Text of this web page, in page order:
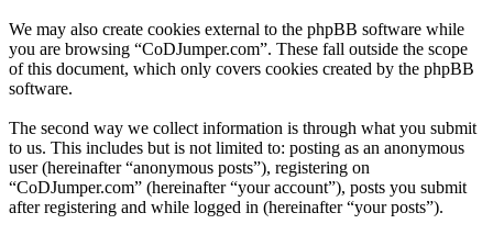
We may also create cookies external to the phpBB software while
you are browsing “CoDJumper.com”. These fall outside the scope
of this document, which only covers cookies created by the phpBB
software.
The second way we collect information is through what you submit
to us. This includes but is not limited to: posting as an anonymous
user (hereinafter “anonymous posts”), registering on
“CoDJumper.com” (hereinafter “your account”), posts you submit
after registering and while logged in (hereinafter “your posts”).